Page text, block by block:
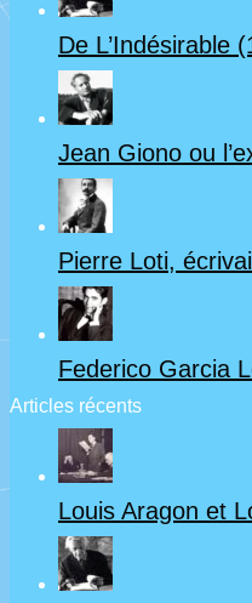
De L’Indésirable
Jean Giono ou
Pierre Loti,
Federico Garcia
Articles récents
Louis Aragon et